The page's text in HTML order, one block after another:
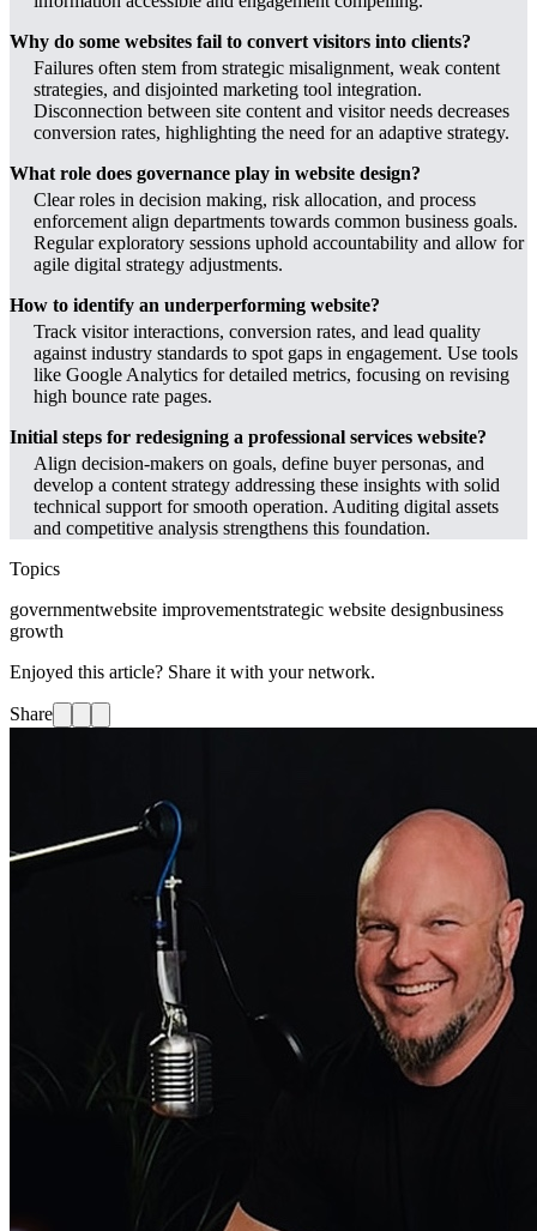
Why do some websites fail to convert visitors into clients?
Failures often stem from strategic misalignment, weak content
strategies, and disjointed marketing tool integration.
Disconnection between site content and visitor needs decreases
conversion rates, highlighting the need for an adaptive strategy.
What role does governance play in website design?
Clear roles in decision making, risk allocation, and process
enforcement align departments towards common business goals.
Regular exploratory sessions uphold accountability and allow for
agile digital strategy adjustments.
How to identify an underperforming website?
Track visitor interactions, conversion rates, and lead quality
against industry standards to spot gaps in engagement. Use tools
like Google Analytics for detailed metrics, focusing on revising
high bounce rate pages.
Initial steps for redesigning a professional services website?
Align decision-makers on goals, define buyer personas, and
develop a content strategy addressing these insights with solid
technical support for smooth operation. Auditing digital assets
and competitive analysis strengthens this foundation.
Topics
governmentwebsite improvementstrategic website designbusiness
growth
Enjoyed this article? Share it with your network.
Share